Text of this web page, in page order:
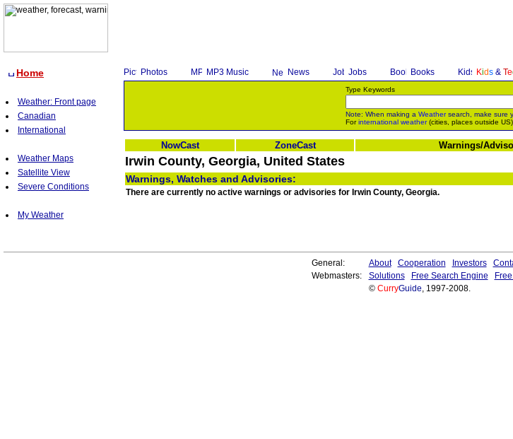
Home
Weather: Front page
Canadian
International
Weather Maps
Satellite View
Severe Conditions
My Weather
Photos MP3 Music News Jobs Books Kids & Te
Type Keywords
Note: When making a Weathersearch, make sure
Forinternational weather(cities, places outside
NowCast ZoneCast Warnings/
Irwin County, Georgia, United States
Warnings, Watches and Advisories:
There are currently no active warnings or advisories for Irwin County, Georgia.
General: About Cooperation Investors
Webmasters:
Solutions Free Search Engine
© CurryGuide, 1997-2008.